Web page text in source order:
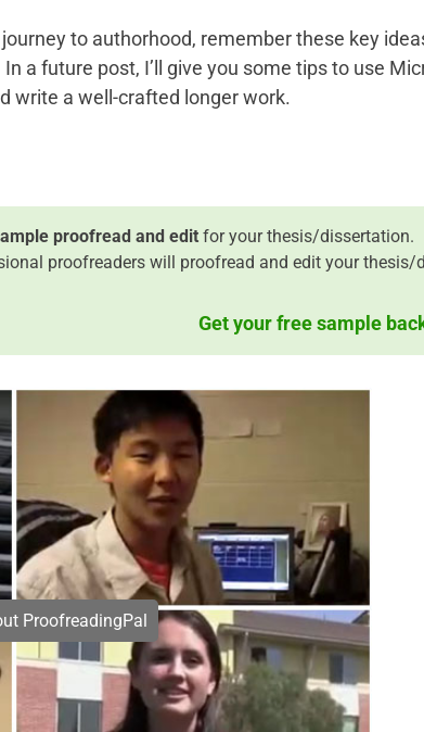
to authorhood, remember these key
a future post, I’ll give you some tips to use
write a well-crafted longer work.
proofread and editfor your thesis/dissertation.
proofreaders will proofread and edit your thesis/
Get your free sample
ProofreadingPal